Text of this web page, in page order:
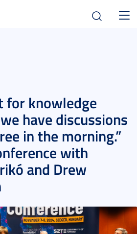
for knowledge
have discussions
in the morning.”
with
and Drew